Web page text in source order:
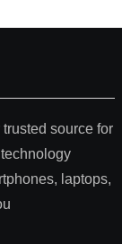
trusted source for
laptops,